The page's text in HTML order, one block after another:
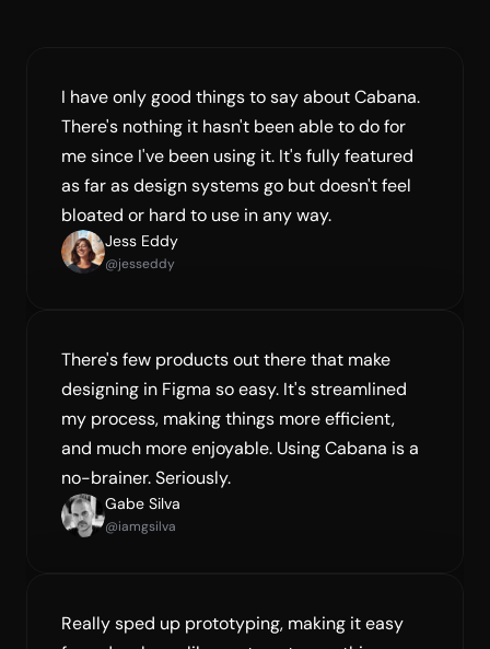
I have only good things to say about Cabana.
There's nothing it hasn't been able to do for
me since I've been using it. It's fully featured
as far as design systems go but doesn't feel
bloated or hard to use in any way.
Jess Eddy
@jesseddy
There's few products out there that make
designing in Figma so easy. It's streamlined
my process, making things more efficient,
and much more enjoyable. Using Cabana is a
no-brainer. Seriously.
Gabe Silva
@iamgsilva
Really sped up prototyping, making it easy